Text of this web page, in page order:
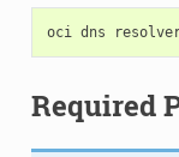
Required